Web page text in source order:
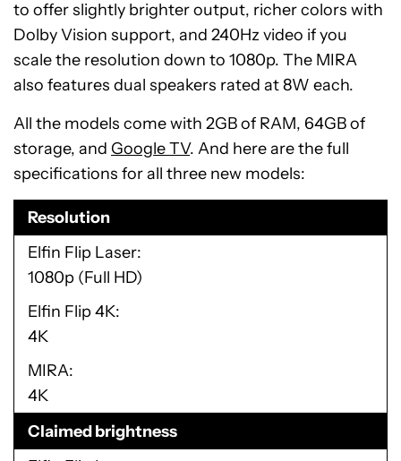
to offer slightly brighter output, richer colors with
Dolby Vision support, and 240Hz video if you
scale the resolution down to 1080p. The MIRA
also features dual speakers rated at 8W each.
All the models come with 2GB of RAM, 64GB of
storage, and Google TV. And here are the full
specifications for all three new models:
Resolution
Elfin Flip Laser
1080p (Full HD)
Elfin Flip 4K
4K
MIRA
4K
Claimed brightness